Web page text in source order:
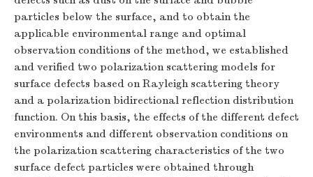
particles below the surface, and to obtain the
applicable environmental range and optimal
observation conditions of the method, we established
and verified two polarization scattering models for
surface defects based on Rayleigh scattering theory
and a polarization bidirectional reflection distribution
function. On this basis, the effects of the different defect
environments and different observation conditions on
the polarization scattering characteristics of the two
surface defect particles were obtained through